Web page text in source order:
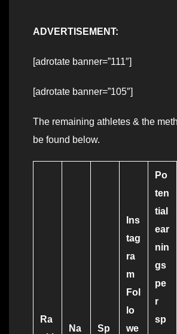
ADVERTISEMENT:
[adrotate banner=”111″]
[adrotate banner=”105″]
The remaining athletes & the
be found below.
Ra
Na Sp
Ins
tag
ra
m
Fol
lo
we
Po
ten
tial
ear
nin
gs
pe
r
sp